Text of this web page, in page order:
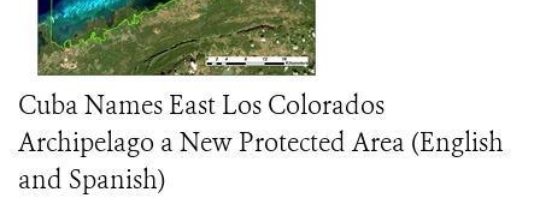
Cuba Names East Los Colorados
Archipelago a New Protected Area (English
and Spanish)